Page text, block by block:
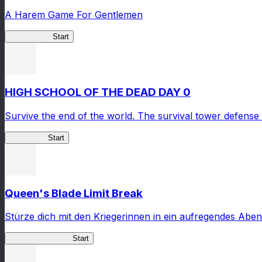
A Harem Game For Gentlemen
Start
HIGH SCHOOL OF THE DEAD DAY 0
Survive the end of the world. The survival tower defense
Start
Queen's Blade Limit Break
Stürze dich mit den Kriegerinnen in ein aufregendes
Start